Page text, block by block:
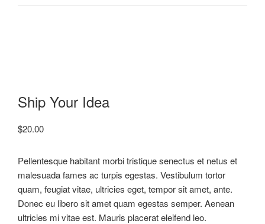
Ship Your Idea
$20.00
Pellentesque habitant morbi tristique senectus et netus et
malesuada fames ac turpis egestas. Vestibulum tortor
quam, feugiat vitae, ultricies eget, tempor sit amet, ante.
Donec eu libero sit amet quam egestas semper. Aenean
ultricies mi vitae est. Mauris placerat eleifend leo.